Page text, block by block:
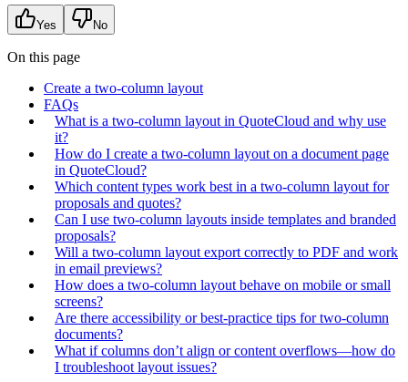
Yes No
On this page
Create a two-column layout
FAQs
What is a two-column layout in QuoteCloud and why use
it?
How do I create a two-column layout on a document page
in QuoteCloud?
Which content types work best in a two-column layout for
proposals and quotes?
Can I use two-column layouts inside templates and branded
proposals?
Will a two-column layout export correctly to PDF and work
in email previews?
How does a two-column layout behave on mobile or small
screens?
Are there accessibility or best-practice tips for two-column
documents?
What if columns don’t align or content overflows—how do
I troubleshoot layout issues?